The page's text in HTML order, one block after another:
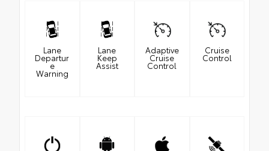
Lane
Departur
e
Warning
Lane
Keep
Assist
Adaptive
Cruise
Control
Cruise
Control